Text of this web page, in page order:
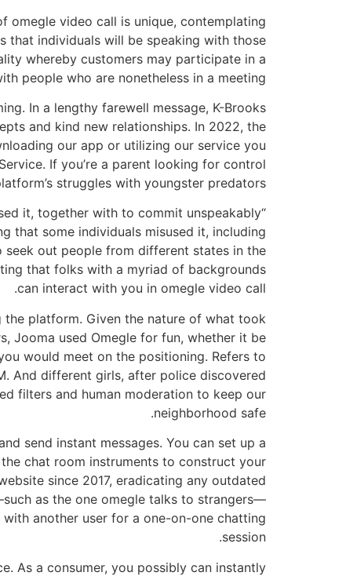
omegle video call is unique, contemplating
that individuals will be speaking with those
whereby customers may participate in a
people who are nonetheless in a meeting.
In a lengthy farewell message, K-Brooks
and kind new relationships. In 2022, the
our app or utilizing our service you
If you’re a parent looking for control
struggles with youngster predators.
it, together with to commit unspeakably
that some individuals misused it, including
seek out people from different states in the
that folks with a myriad of backgrounds
can interact with you in omegle video call.
the platform. Given the nature of what took
Jooma used Omegle for fun, whether it be
would meet on the positioning. Refers to
And different girls, after police discovered
filters and human moderation to keep our
neighborhood safe.
send instant messages. You can set up a
chat room instruments to construct your
since 2017, eradicating any outdated
as the one omegle talks to strangers—
another user for a one-on-one chatting
session.
As a consumer, you possibly can instantly